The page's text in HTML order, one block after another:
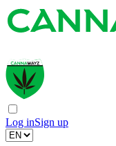
Log inSign up